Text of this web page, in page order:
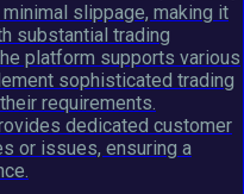
slippage, making it
substantial trading
platform supports various
sophisticated trading
requirements.
dedicated customer
or issues, ensuring a